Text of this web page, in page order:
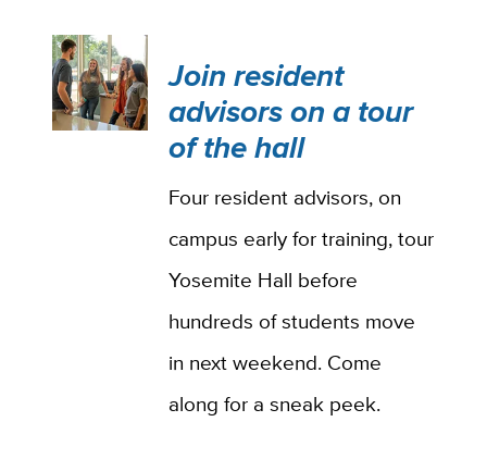
Join resident
advisors on a tour
of the hall
Four resident advisors, on
campus early for training, tour
Yosemite Hall before
hundreds of students move
in next weekend. Come
along for a sneak peek.